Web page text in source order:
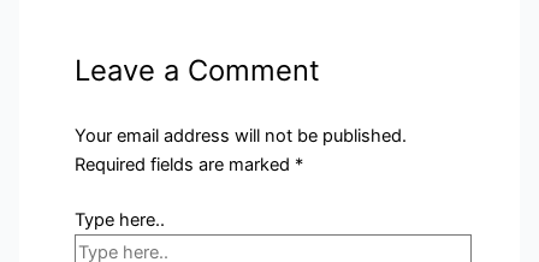
Leave a Comment
Your email address will not be published.
Required fields are marked *
Type here..